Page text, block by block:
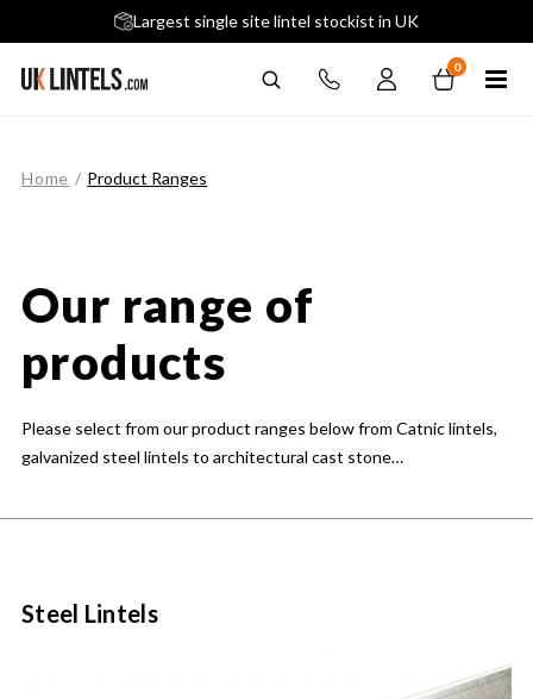
Largest single site lintel stockist in UK
Next-Day Delivery Available (order before 9am)
0
Home / Product Ranges
Our range of
products
Please select from our product ranges below from Catnic lintels,
galvanized steel lintels to architectural cast stone…
Steel Lintels